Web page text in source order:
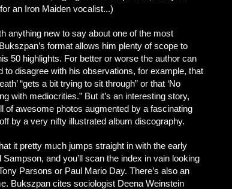
an Iron Maiden vocalist...)
anything new to say about one of the most
format allows him plenty of scope to
50 highlights. For better or worse the author can
to disagree with his observations, for example, that
“gets a bit trying to sit through” or that ‘No
with mediocrities.” But it’s an interesting story,
of awesome photos augmented by a fascinating
by a very nifty illustrated album discography.
it pretty much jumps straight in with the early
and you’ll scan the index in vain looking
Parsons or Paul Mario Day. There’s also an
Bukszpan cites sociologist Deena Weinstein